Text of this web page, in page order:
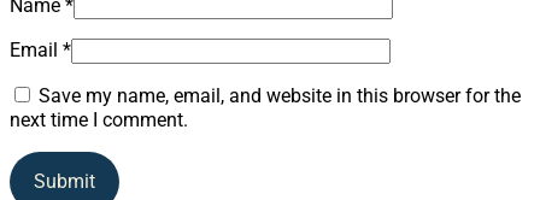
Name *
Email *
Save my name, email, and website in this browser for the
next time I comment.